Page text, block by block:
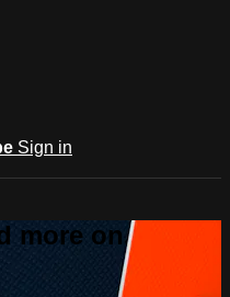
Sign in
more on